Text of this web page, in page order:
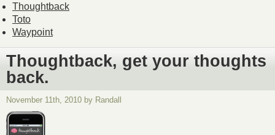
Thoughtback
Toto
Waypoint
Thoughtback, get your thoughts
back.
November 11th, 2010 by Randall